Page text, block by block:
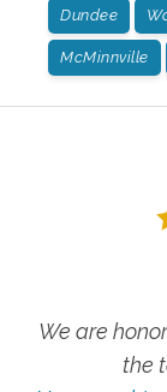
Dundee
McMinnville
We are
the